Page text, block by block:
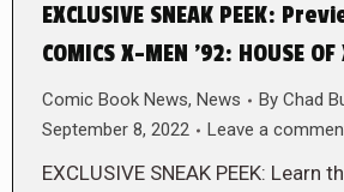
EXCLUSIVE SNEAK PEEK:
COMICS X-MEN ’92: HOUSE
Comic Book News, News By Chad
September 8, 2022
Leave a
EXCLUSIVE SNEAK PEEK: Learn